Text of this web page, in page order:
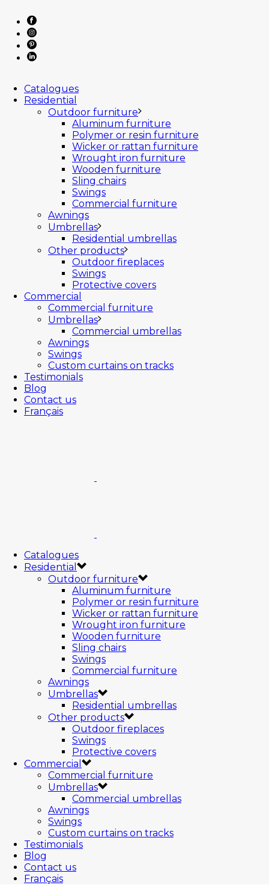
Catalogues
Residential
Outdoor furniture
Aluminum furniture
Polymer or resin furniture
Wicker or rattan furniture
Wrought iron furniture
Wooden furniture
Sling chairs
Swings
Commercial furniture
Awnings
Umbrellas
Residential umbrellas
Other products
Outdoor fireplaces
Swings
Protective covers
Commercial
Commercial furniture
Umbrellas
Commercial umbrellas
Awnings
Swings
Custom curtains on tracks
Testimonials
Blog
Contact us
Français
Catalogues
Residential
Outdoor furniture
Aluminum furniture
Polymer or resin furniture
Wicker or rattan furniture
Wrought iron furniture
Wooden furniture
Sling chairs
Swings
Commercial furniture
Awnings
Umbrellas
Residential umbrellas
Other products
Outdoor fireplaces
Swings
Protective covers
Commercial
Commercial furniture
Umbrellas
Commercial umbrellas
Awnings
Swings
Custom curtains on tracks
Testimonials
Blog
Contact us
Français